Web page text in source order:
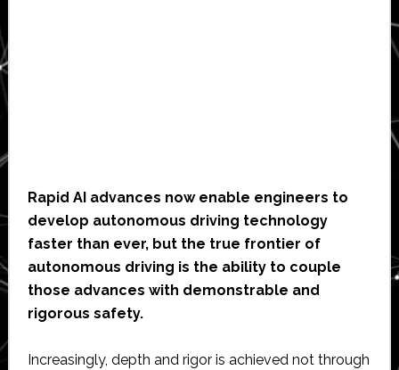
Rapid AI advances now enable engineers to
develop autonomous driving technology
faster than ever, but the true frontier of
autonomous driving is the ability to couple
those advances with demonstrable and
rigorous safety.
Increasingly, depth and rigor is achieved not through